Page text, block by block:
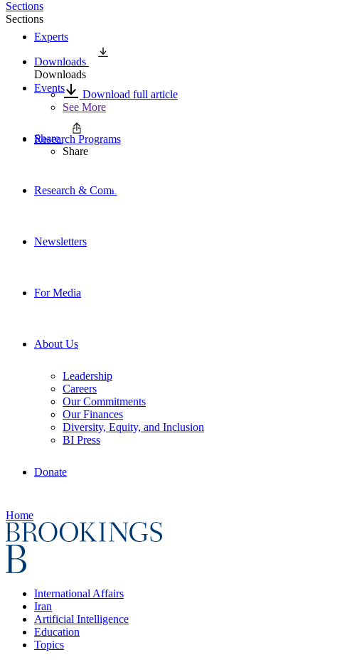
Experts
Events
Research Programs
Research & Commentary
Newsletters
For Media
About Us
Leadership
Careers
Our Commitments
Our Finances
Diversity, Equity, and Inclusion
BI Press
Donate
Home
International Affairs
Iran
Artificial Intelligence
Education
Topics
Sections
Sections
Downloads
Downloads
Download full article
See More
Share
Share